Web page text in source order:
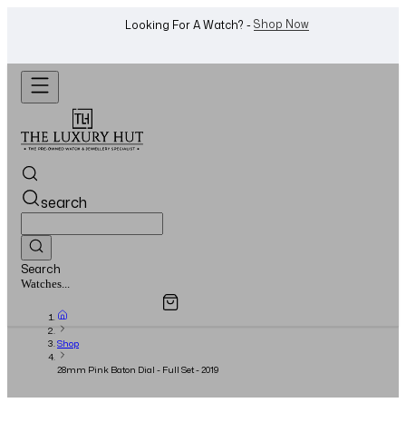
Looking For A Watch? - Shop Now
search
Search
Jewellery...
Overview
Shop
28mm Pink Baton Dial - Full Set - 2019